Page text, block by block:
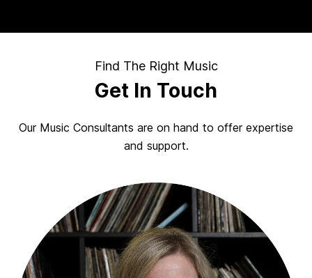
Find The Right Music
Get In Touch
Our Music Consultants are on hand to offer expertise
and support.